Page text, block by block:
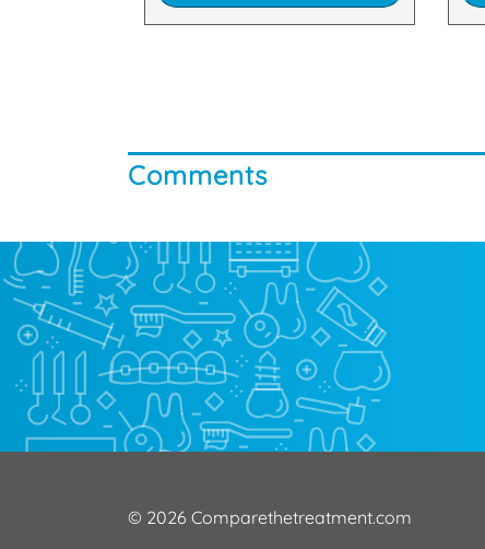
Comments
© 2026 Comparethetreatment.com